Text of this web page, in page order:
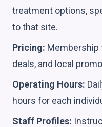
treatment options,
to that site.
Pricing: Membership
deals, and local
Operating Hours:
hours for each
Staff Profiles: